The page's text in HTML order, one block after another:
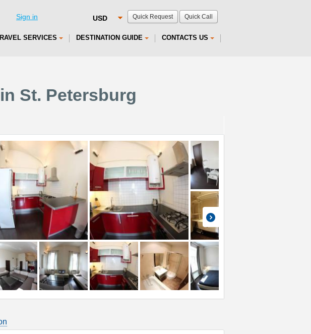
Quick Request Quick Call
Sign in
SERVICES DESTINATION GUIDE CONTACTS US
St. Petersburg